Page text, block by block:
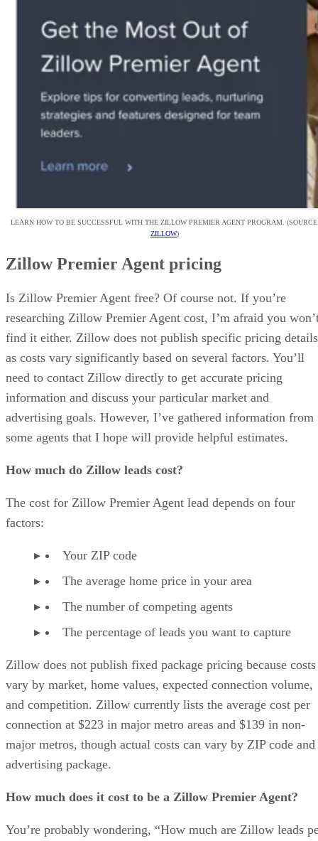
LEARN HOW TO BE SUCCESSFUL WITH THE ZILLOW PREMIER AGENT PROGRAM.
ZILLOW)
Zillow Premier Agent pricing
Is Zillow Premier Agent free? Of course not. If you’re
researching Zillow Premier Agent cost, I’m afraid you
find it either. Zillow does not publish specific pricing
as costs vary significantly based on several factors. You’ll
need to contact Zillow directly to get accurate pricing
information and discuss your particular market and
advertising goals. However, I’ve gathered information from
some agents that I hope will provide helpful estimates.
How much do Zillow leads cost?
The cost for Zillow Premier Agent lead depends on four
factors:
Your ZIP code
The average home price in your area
The number of competing agents
The percentage of leads you want to capture
Zillow does not publish fixed package pricing because costs
vary by market, home values, expected connection volume,
and competition. Zillow currently lists the average cost per
connection at $223 in major metro areas and $139 in non-
major metros, though actual costs can vary by ZIP code and
advertising package.
How much does it cost to be a Zillow Premier Agent?
You’re probably wondering, “How much are Zillow leads